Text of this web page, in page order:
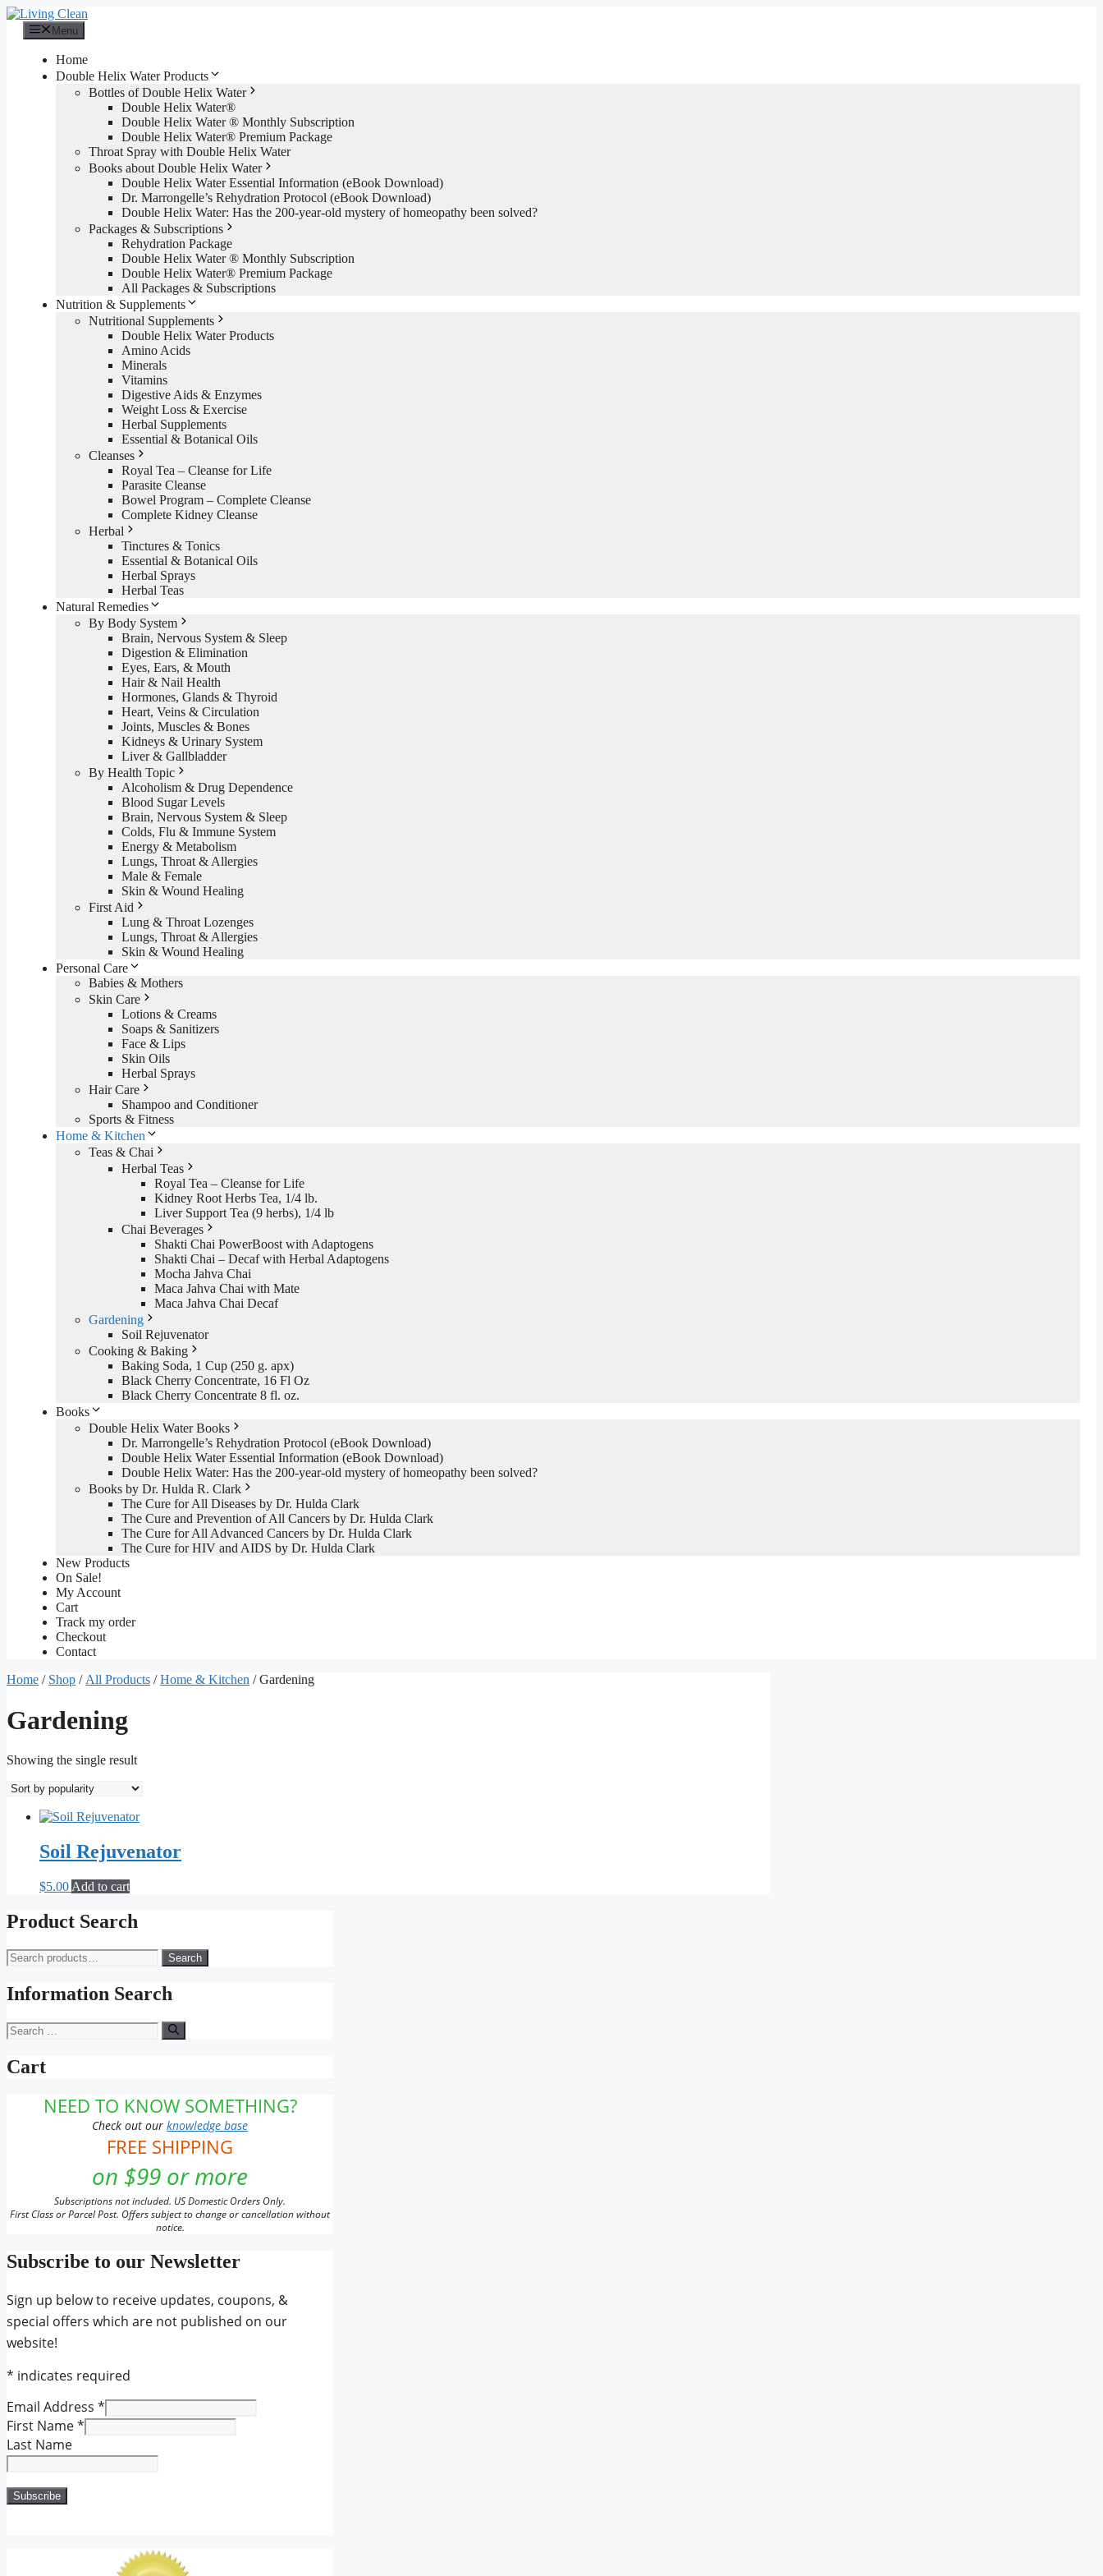
Skip
content
Menu
Home
Double Helix Water Products
Bottles of Double Helix Water
Double Helix Water®
Double Helix Water ® Monthly Subscription
Double Helix Water® Premium Package
Throat Spray with Double Helix Water
Books about Double Helix Water
Double Helix Water Essential Information (eBook Download)
Dr. Marrongelle’s Rehydration Protocol (eBook Download)
Double Helix Water: Has the 200-year-old mystery of homeopathy been solved?
Packages & Subscriptions
Rehydration Package
Double Helix Water ® Monthly Subscription
Double Helix Water® Premium Package
All Packages & Subscriptions
Nutrition & Supplements
Nutritional Supplements
Double Helix Water Products
Amino Acids
Minerals
Vitamins
Digestive Aids & Enzymes
Weight Loss & Exercise
Herbal Supplements
Essential & Botanical Oils
Cleanses
Royal Tea – Cleanse for Life
Parasite Cleanse
Bowel Program – Complete Cleanse
Complete Kidney Cleanse
Herbal
Tinctures & Tonics
Essential & Botanical Oils
Herbal Sprays
Herbal Teas
Natural Remedies
By Body System
Brain, Nervous System & Sleep
Digestion & Elimination
Eyes, Ears, & Mouth
Hair & Nail Health
Hormones, Glands & Thyroid
Heart, Veins & Circulation
Joints, Muscles & Bones
Kidneys & Urinary System
Liver & Gallbladder
By Health Topic
Alcoholism & Drug Dependence
Blood Sugar Levels
Brain, Nervous System & Sleep
Colds, Flu & Immune System
Energy & Metabolism
Lungs, Throat & Allergies
Male & Female
Skin & Wound Healing
First Aid
Lung & Throat Lozenges
Lungs, Throat & Allergies
Skin & Wound Healing
Personal Care
Babies & Mothers
Skin Care
Lotions & Creams
Soaps & Sanitizers
Face & Lips
Skin Oils
Herbal Sprays
Hair Care
Shampoo and Conditioner
Sports & Fitness
Home & Kitchen
Teas & Chai
Herbal Teas
Royal Tea – Cleanse for Life
Kidney Root Herbs Tea, 1/4 lb.
Liver Support Tea (9 herbs), 1/4 lb
Chai Beverages
Shakti Chai PowerBoost with Adaptogens
Shakti Chai – Decaf with Herbal Adaptogens
Mocha Jahva Chai
Maca Jahva Chai with Mate
Maca Jahva Chai Decaf
Gardening
Soil Rejuvenator
Cooking & Baking
Baking Soda, 1 Cup (250 g. apx)
Black Cherry Concentrate, 16 Fl Oz
Black Cherry Concentrate 8 fl. oz.
Books
Double Helix Water Books
Dr. Marrongelle’s Rehydration Protocol (eBook Download)
Double Helix Water Essential Information (eBook Download)
Double Helix Water: Has the 200-year-old mystery of homeopathy been solved?
Books by Dr. Hulda R. Clark
The Cure for All Diseases by Dr. Hulda Clark
The Cure and Prevention of All Cancers by Dr. Hulda Clark
The Cure for All Advanced Cancers by Dr. Hulda Clark
The Cure for HIV and AIDS by Dr. Hulda Clark
New Products
On Sale!
My Account
Cart
Track my order
Checkout
Contact
Home / Shop / All Products /Home & Kitchen / Gardening
Gardening
Showing the single result
Soil Rejuvenator
$5.00 Add to cart
Product Search
Search
for:
Search
Information Search
Search
for:
Cart
NEED TO KNOW SOMETHING?
Check out ourknowledge base
FREE SHIPPING
on $99 or more
Subscriptions not included. US Domestic Orders Only.
First Class or Parcel Post. Offers subject to change or cancellation without
notice.
Subscribe to our Newsletter
Sign up below to receive updates, coupons, &
special offers which are not published on our
website!
* indicates required
Email Address *
First Name*
Last Name